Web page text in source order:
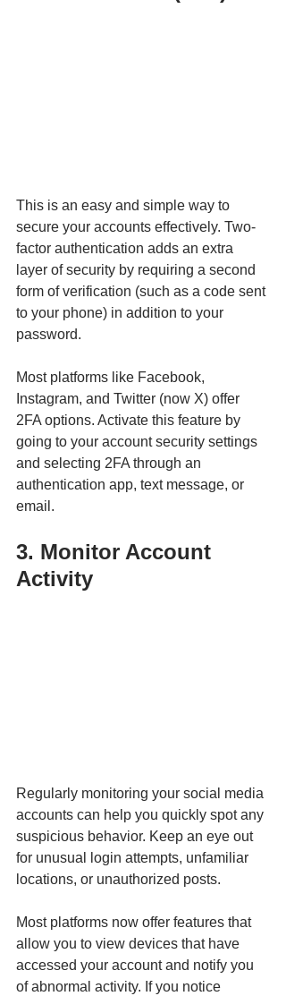
This is an easy and simple way to
secure your accounts effectively. Two-
factor authentication adds an extra
layer of security by requiring a second
form of verification (such as a code sent
to your phone) in addition to your
password.
Most platforms like Facebook,
Instagram, and Twitter (now X) offer
2FA options. Activate this feature by
going to your account security settings
and selecting 2FA through an
authentication app, text message, or
email.
3. Monitor Account
Activity
Regularly monitoring your social media
accounts can help you quickly spot any
suspicious behavior. Keep an eye out
for unusual login attempts, unfamiliar
locations, or unauthorized posts.
Most platforms now offer features that
allow you to view devices that have
accessed your account and notify you
of abnormal activity. If you notice